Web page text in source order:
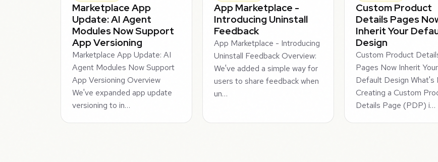
Marketplace App
Update: AI Agent
Modules Now Support
App Versioning
Marketplace App Update: AI
Agent Modules Now Support
App Versioning Overview
We've expanded app update
versioning to in…
App Marketplace -
Introducing Uninstall
Feedback
App Marketplace - Introducing
Uninstall Feedback Overview:
We've added a simple way for
users to share feedback when
un…
Custom Product
Details Pages
Inherit Your
Design
Custom Product
Pages Now Inherit Your
Default Design What's
Creating a Custom
Details Page (PDP) i…